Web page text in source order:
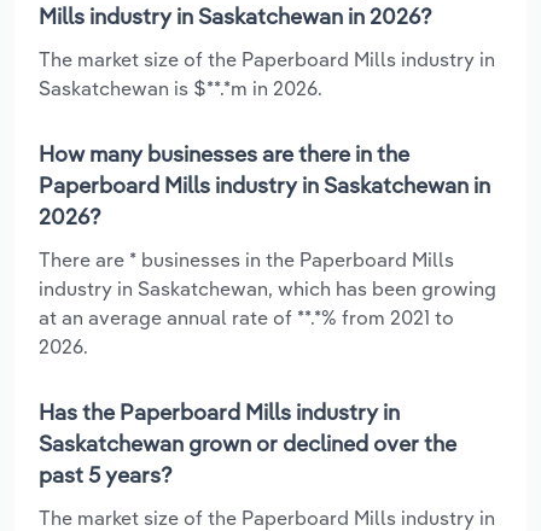
Mills industry in Saskatchewan in 2026?
The market size of the Paperboard Mills industry in
Saskatchewan is $**.*m in 2026.
How many businesses are there in the
Paperboard Mills industry in Saskatchewan in
2026?
There are * businesses in the Paperboard Mills
industry in Saskatchewan, which has been growing
at an average annual rate of **.*% from 2021 to
2026.
Has the Paperboard Mills industry in
Saskatchewan grown or declined over the
past 5 years?
The market size of the Paperboard Mills industry in